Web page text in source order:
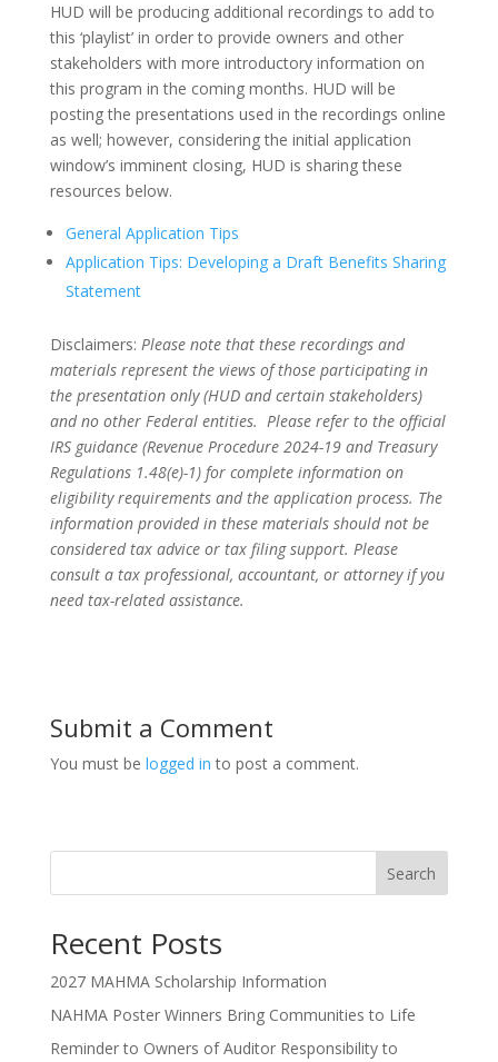
HUD will be producing additional recordings to add to
this ‘playlist’ in order to provide owners and other
stakeholders with more introductory information on
this program in the coming months. HUD will be
posting the presentations used in the recordings online
as well; however, considering the initial application
window’s imminent closing, HUD is sharing these
resources below.
General Application Tips
Application Tips: Developing a Draft Benefits Sharing
Statement
Disclaimers: Please note that these recordings and
materials represent the views of those participating in
the presentation only (HUD and certain stakeholders)
and no other Federal entities. Please refer to the official
IRS guidance (Revenue Procedure 2024-19 and Treasury
Regulations 1.48(e)-1) for complete information on
eligibility requirements and the application process. The
information provided in these materials should not be
considered tax advice or tax filing support. Please
consult a tax professional, accountant, or attorney if you
need tax-related assistance.
Submit a Comment
You must be logged in to post a comment.
Search
Recent Posts
2027 MAHMA Scholarship Information
NAHMA Poster Winners Bring Communities to Life
Reminder to Owners of Auditor Responsibility to